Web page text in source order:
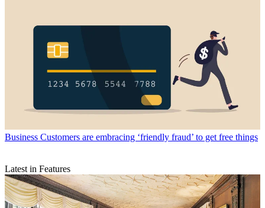
Business Customers are embracing ‘friendly fraud’ to get free things
Latest in Features